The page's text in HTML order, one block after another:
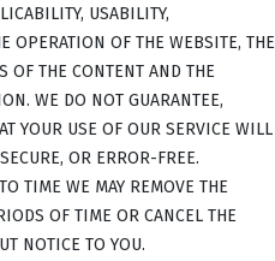
USABILITY,
OPERATION OF THE WEBSITE, THE
OF THE CONTENT AND THE
WE DO NOT GUARANTEE,
YOUR USE OF OUR SERVICE WILL
OR ERROR-FREE.
TIME WE MAY REMOVE THE
OF TIME OR CANCEL THE
NOTICE TO YOU.